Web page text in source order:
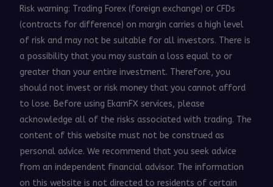
Risk warning: Trading Forex (foreign exchange) or CFDs
(contracts for difference) on margin carries a high level
of risk and may not be suitable for all investors. There is
a possibility that you may sustain a loss equal to or
greater than your entire investment. Therefore, you
should not invest or risk money that you cannot afford
to lose. Before using EkamFX services, please
acknowledge all of the risks associated with trading. The
content of this website must not be construed as
personal advice. We recommend that you seek advice
from an independent financial advisor. The information
on this website is not directed to residents of certain